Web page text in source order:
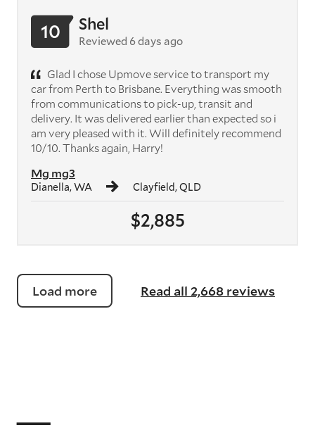
$2,885
Mg mg3
Dianella, WA Clayfield, QLD
10 Shel
Reviewed 6 days ago
Glad I chose Upmove service to transport my
car from Perth to Brisbane. Everything was smooth
from communications to pick-up, transit and
delivery. It was delivered earlier than expected so i
am very pleased with it. Will definitely recommend
10/10. Thanks again, Harry!
Load more Read all 2,668 reviews